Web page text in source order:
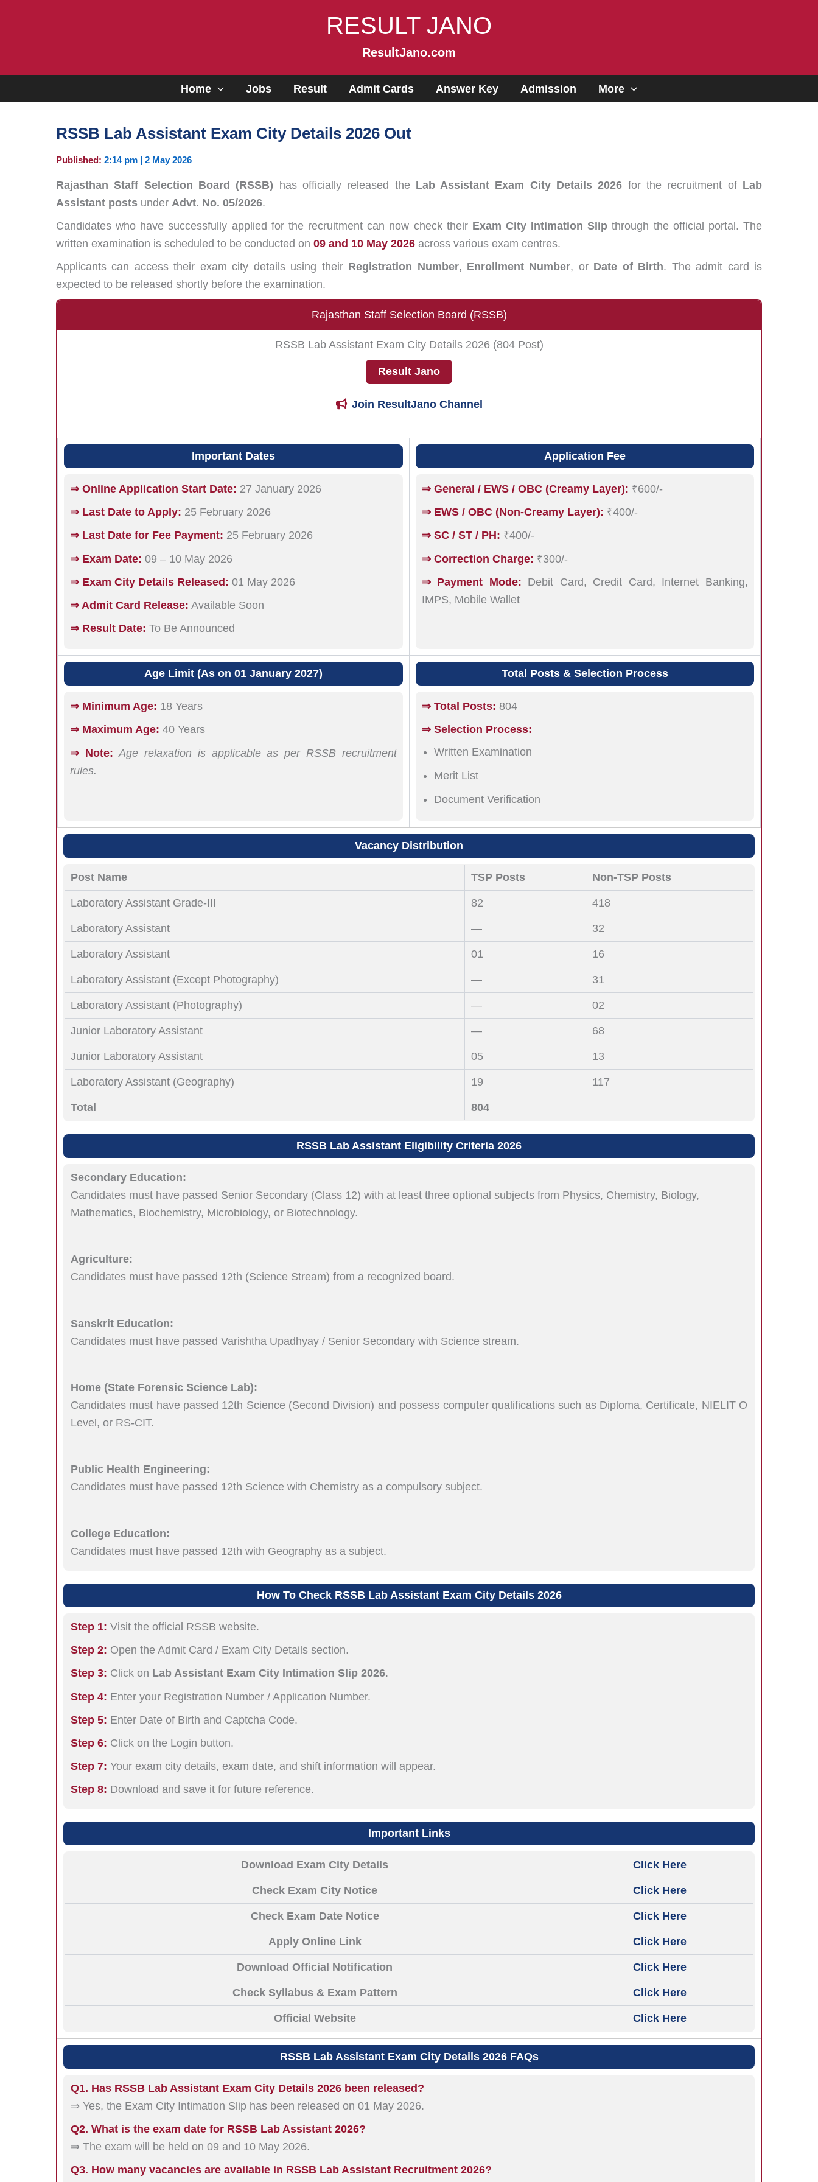
RESULT JANO
ResultJano.com
Home Jobs Result Admit Cards Answer Key Admission More
RSSB Lab Assistant Exam City Details 2026 Out
Published: 2:14 pm | 2 May 2026
Rajasthan Staff Selection Board (RSSB) has officially released the Lab Assistant Exam City Details 2026 for the recruitment of Lab
Assistant posts under Advt. No. 05/2026.
Candidates who have successfully applied for the recruitment can now check their Exam City Intimation Slip through the official portal. The
written examination is scheduled to be conducted on 09 and 10 May 2026 across various exam centres.
Applicants can access their exam city details using their Registration Number, Enrollment Number, or Date of Birth. The admit card is
expected to be released shortly before the examination.
Rajasthan Staff Selection Board (RSSB)
RSSB Lab Assistant Exam City Details 2026 (804 Post)
Result Jano
Join ResultJano Channel
Important Dates
⇒ Online Application Start Date: 27 January 2026
⇒ Last Date to Apply: 25 February 2026
⇒ Last Date for Fee Payment: 25 February 2026
⇒ Exam Date: 09 – 10 May 2026
⇒ Exam City Details Released: 01 May 2026
⇒ Admit Card Release: Available Soon
⇒ Result Date: To Be Announced
Application Fee
⇒ General / EWS / OBC (Creamy Layer): ₹600/-
⇒ EWS / OBC (Non-Creamy Layer): ₹400/-
⇒ SC / ST / PH: ₹400/-
⇒ Correction Charge: ₹300/-
⇒ Payment Mode: Debit Card, Credit Card, Internet Banking,
IMPS, Mobile Wallet
Age Limit (As on 01 January 2027)
⇒ Minimum Age: 18 Years
⇒ Maximum Age: 40 Years
⇒ Note: Age relaxation is applicable as per RSSB recruitment
rules.
Total Posts & Selection Process
⇒ Total Posts: 804
⇒ Selection Process:
Written Examination
Merit List
Document Verification
Vacancy Distribution
Post Name TSP Posts Non-TSP Posts
Laboratory Assistant Grade-III 82 418
Laboratory Assistant — 32
Laboratory Assistant 01 16
Laboratory Assistant (Except Photography) — 31
Laboratory Assistant (Photography) — 02
Junior Laboratory Assistant — 68
Junior Laboratory Assistant 05 13
Laboratory Assistant (Geography) 19 117
Total 804
RSSB Lab Assistant Eligibility Criteria 2026
Secondary Education:
Candidates must have passed Senior Secondary (Class 12) with at least three optional subjects from Physics, Chemistry, Biology,
Mathematics, Biochemistry, Microbiology, or Biotechnology.
Agriculture:
Candidates must have passed 12th (Science Stream) from a recognized board.
Sanskrit Education:
Candidates must have passed Varishtha Upadhyay / Senior Secondary with Science stream.
Home (State Forensic Science Lab):
Candidates must have passed 12th Science (Second Division) and possess computer qualifications such as Diploma, Certificate, NIELIT O
Level, or RS-CIT.
Public Health Engineering:
Candidates must have passed 12th Science with Chemistry as a compulsory subject.
College Education:
Candidates must have passed 12th with Geography as a subject.
How To Check RSSB Lab Assistant Exam City Details 2026
Step 1: Visit the official RSSB website.
Step 2: Open the Admit Card / Exam City Details section.
Step 3: Click on Lab Assistant Exam City Intimation Slip 2026.
Step 4: Enter your Registration Number / Application Number.
Step 5: Enter Date of Birth and Captcha Code.
Step 6: Click on the Login button.
Step 7: Your exam city details, exam date, and shift information will appear.
Step 8: Download and save it for future reference.
Important Links
Download Exam City Details Click Here
Check Exam City Notice Click Here
Check Exam Date Notice Click Here
Apply Online Link Click Here
Download Official Notification Click Here
Check Syllabus & Exam Pattern Click Here
Official Website Click Here
RSSB Lab Assistant Exam City Details 2026 FAQs
Q1. Has RSSB Lab Assistant Exam City Details 2026 been released?
⇒ Yes, the Exam City Intimation Slip has been released on 01 May 2026.
Q2. What is the exam date for RSSB Lab Assistant 2026?
⇒ The exam will be held on 09 and 10 May 2026.
Q3. How many vacancies are available in RSSB Lab Assistant Recruitment 2026?